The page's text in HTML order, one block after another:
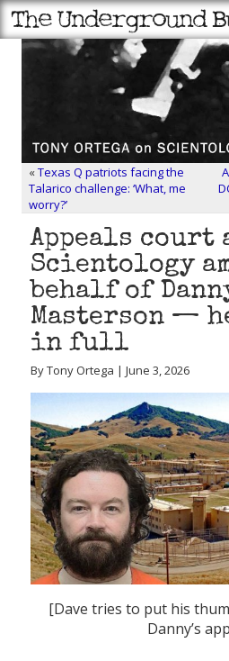
«Texas Q patriots facing the
Talarico challenge: ‘What, me
worry?’
Appeals court
Scientology
behalf of
Masterson —
in full
By Tony Ortega | June 3, 2026
[Dave tries to put his
Danny’s